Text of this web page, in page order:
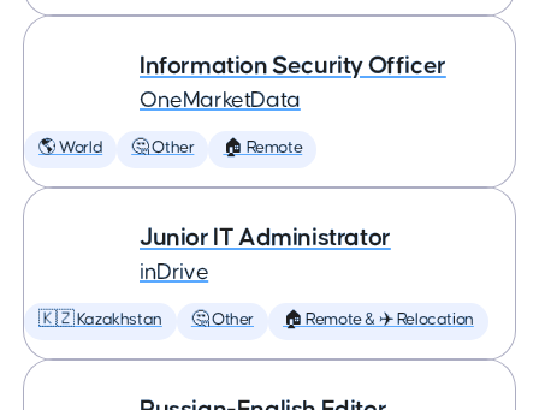
Information Security Officer
OneMarketData
🌎 World 🤔 Other 🏠 Remote
Junior IT Administrator
inDrive
🇰🇿 Kazakhstan 🤔 Other 🏠 Remote & ✈️ Relocation